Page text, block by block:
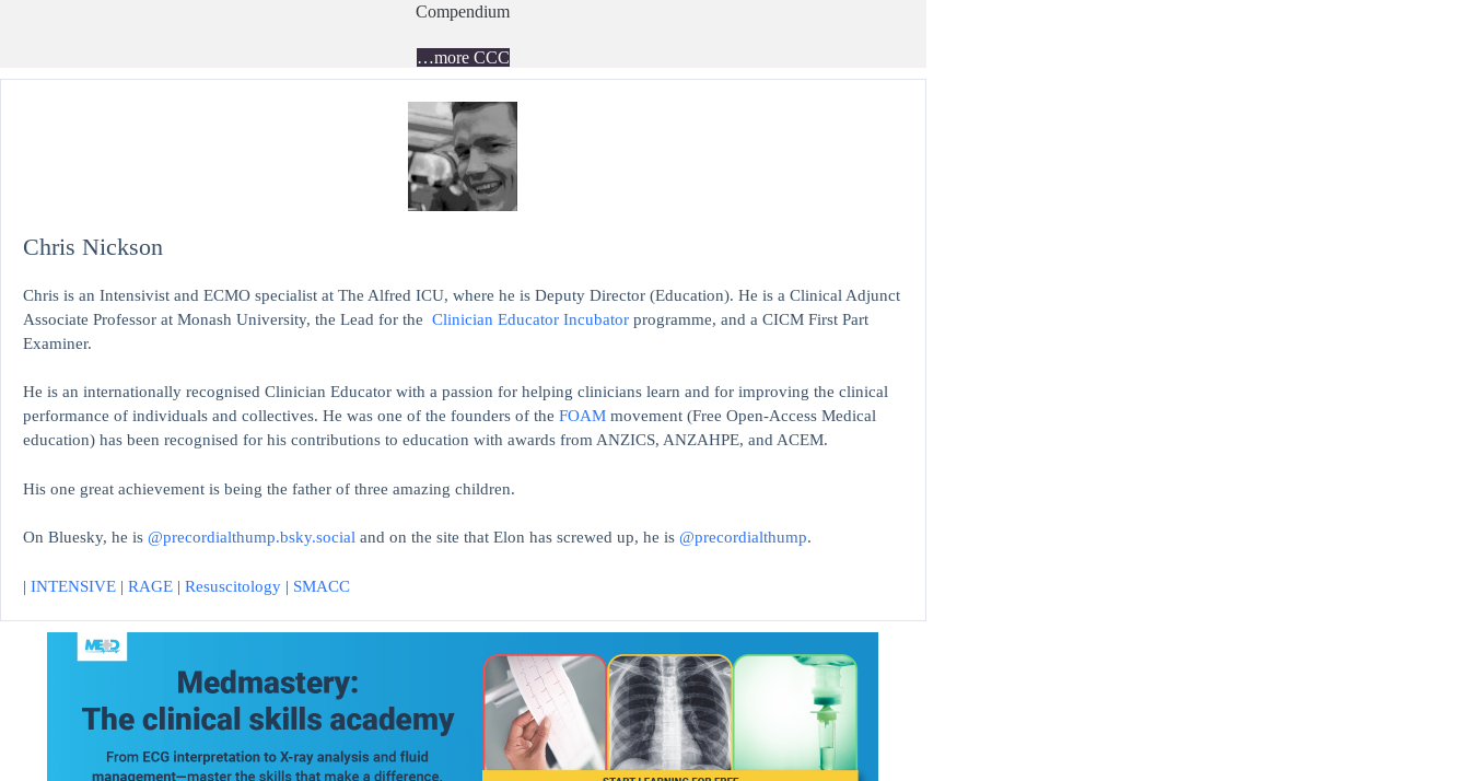
Compendium
…more CCC
Chris Nickson
Chris is an Intensivist and ECMO specialist at The Alfred ICU, where he is Deputy Director (Education). He is a Clinical Adjunct
Associate Professor at Monash University, the Lead for the Clinician Educator Incubator programme, and a CICM First Part
Examiner.
He is an internationally recognised Clinician Educator with a passion for helping clinicians learn and for improving the clinical
performance of individuals and collectives. He was one of the founders of the FOAM movement (Free Open-Access Medical
education) has been recognised for his contributions to education with awards from ANZICS, ANZAHPE, and ACEM.
His one great achievement is being the father of three amazing children.
On Bluesky, he is @precordialthump.bsky.social and on the site that Elon has screwed up, he is @precordialthump.
| INTENSIVE | RAGE | Resuscitology | SMACC